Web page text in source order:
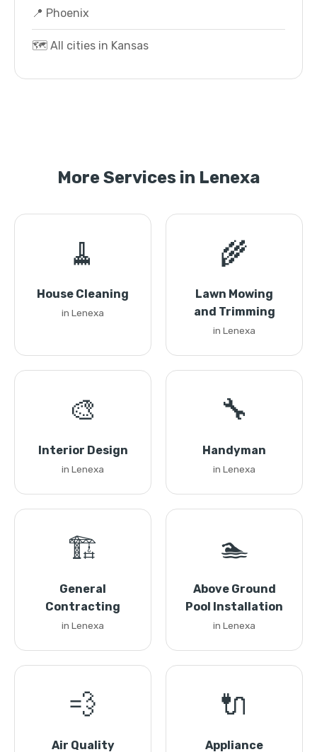
📍 Phoenix
🗺️ All cities in Kansas
More Services in Lenexa
🧹
House Cleaning
in Lenexa
🌾
Lawn Mowing
and Trimming
in Lenexa
🎨
Interior Design
in Lenexa
🔧
Handyman
in Lenexa
🏗️
General
Contracting
in Lenexa
🏊
Above Ground
Pool Installation
in Lenexa
💨
Air Quality
🔌
Appliance